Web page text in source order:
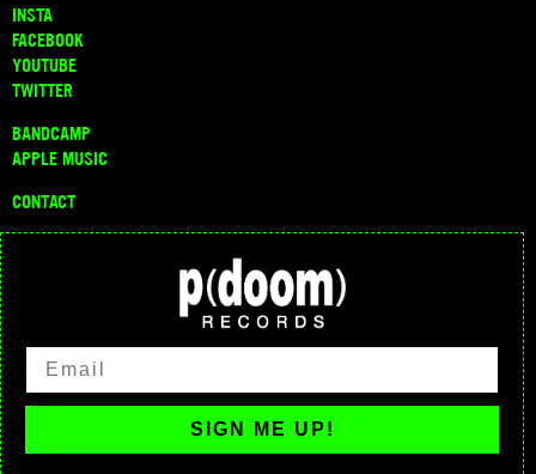
INSTA
FACEBOOK
YOUTUBE
TWITTER
BANDCAMP
APPLE MUSIC
CONTACT
SIGN ME UP!